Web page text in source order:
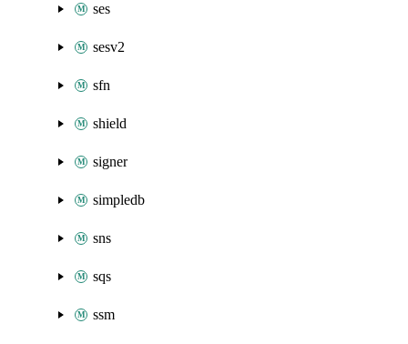
ses
sesv2
sfn
shield
signer
simpledb
sns
sqs
ssm